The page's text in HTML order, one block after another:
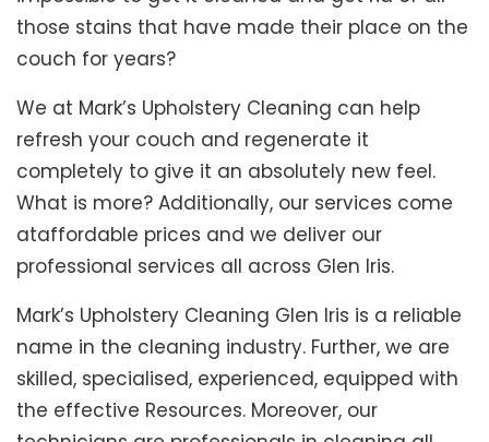
those stains that have made their place on the
couch for years?
We at Mark’s Upholstery Cleaning can help
refresh your couch and regenerate it
completely to give it an absolutely new feel.
What is more? Additionally, our services come
ataffordable prices and we deliver our
professional services all across Glen Iris.
Mark’s Upholstery Cleaning Glen Iris is a reliable
name in the cleaning industry. Further, we are
skilled, specialised, experienced, equipped with
the effective Resources. Moreover, our